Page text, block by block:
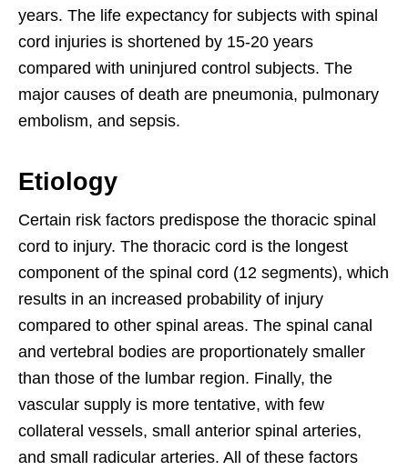
years. The life expectancy for subjects with spinal
cord injuries is shortened by 15-20 years
compared with uninjured control subjects. The
major causes of death are pneumonia, pulmonary
embolism, and sepsis.
Etiology
Certain risk factors predispose the thoracic spinal
cord to injury. The thoracic cord is the longest
component of the spinal cord (12 segments), which
results in an increased probability of injury
compared to other spinal areas. The spinal canal
and vertebral bodies are proportionately smaller
than those of the lumbar region. Finally, the
vascular supply is more tentative, with few
collateral vessels, small anterior spinal arteries,
and small radicular arteries. All of these factors